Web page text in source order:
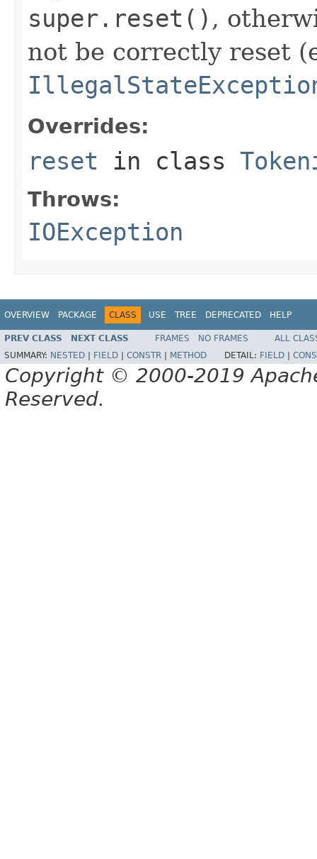
super.reset() ,
not be correctly reset
Overrides:
reset in class
Throws:
IOException
OVERVIEW PACKAGE CLASS USE TREE DEPRECATED HELP
PREV CLASS NEXT CLASS FRAMES NO FRAMES
ALL
SUMMARY: NESTED FIELD CONSTR METHOD DETAIL: FIELD
Copyright © 2000-2019
Reserved.